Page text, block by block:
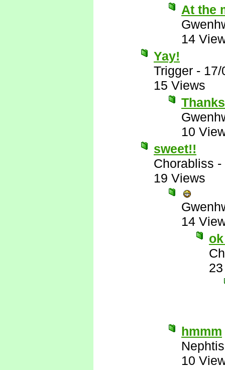
At the
14
Yay!
Trigger -
15 Views
10
sweet!!
Chorabliss -
19 Views
14
hmmm
Nephtis
10